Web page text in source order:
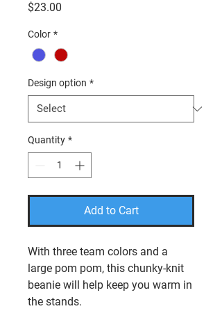
$23.00
Color *
Design option *
Quantity *
Add to Cart
With three team colors and a
large pom pom, this chunky-knit
beanie will help keep you warm in
the stands.